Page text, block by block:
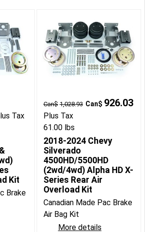
Tax
Kit
Brake
Can$ 1,028.93 Can$ 926.03
Plus Tax
61.00 lbs
2018-2024 Chevy
Silverado
4500HD/5500HD
(2wd/4wd) Alpha HD X-
Series Rear Air
Overload Kit
Canadian Made Pac Brake
Air Bag Kit
More details